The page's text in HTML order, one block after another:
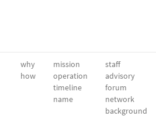
why
how
mission
operation
timeline
name
staff
advisory
forum
network
background